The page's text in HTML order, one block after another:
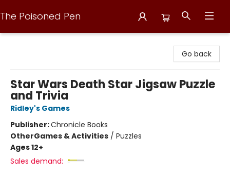
The Poisoned Pen
Go back
Star Wars Death Star Jigsaw Puzzle
and Trivia
Ridley's Games
Publisher:Chronicle Books
OtherGames & Activities / Puzzles
Ages 12+
Sales demand: